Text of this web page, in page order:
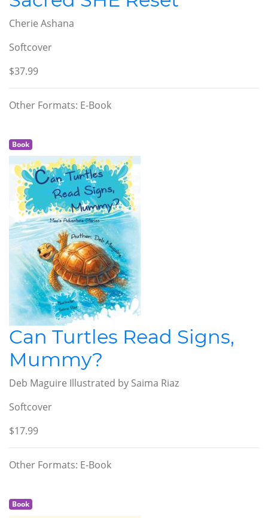
Cherie Ashana
Softcover
$37.99
Other Formats: E-Book
Book
Can Turtles Read Signs,
Mummy?
Deb Maguire Illustrated by Saima Riaz
Softcover
$17.99
Other Formats: E-Book
Book